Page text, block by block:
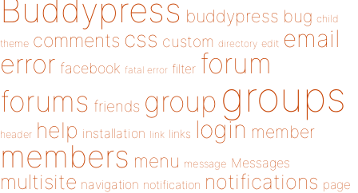
Buddypress buddypress bug child
theme comments css custom directory edit email
error facebook fatal error filter forum
forums friends group groups
header help installation link links login member
members menu message Messages
multisite navigation notification notifications page